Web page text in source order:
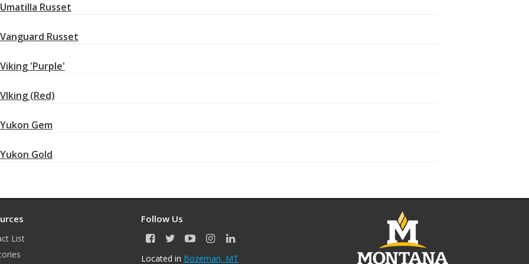
Umatilla Russet
Vanguard Russet
Viking 'Purple'
VIking (Red)
Yukon Gem
Yukon Gold
List
Follow Us
F
c
T
i
Y
u
I
s
L
n
Located in Bozeman, MT